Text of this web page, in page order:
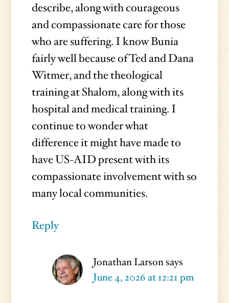
describe, along with courageous
and compassionate care for those
who are suffering. I know Bunia
fairly well because of Ted and Dana
Witmer, and the theological
training at Shalom, along with its
hospital and medical training. I
continue to wonder what
difference it might have made to
have US-AID present with its
compassionate involvement with so
many local communities.
Reply
Jonathan Larsonsays
June 4, 2026 at 12:21 pm